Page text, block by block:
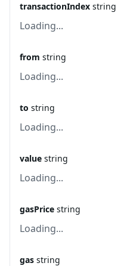
transactionIndex string
Loading...
from string
Loading...
to string
Loading...
value string
Loading...
gasPrice string
Loading...
gas string